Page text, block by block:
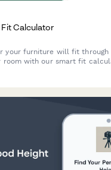
Calculator
your furniture will fit through
room with our smart fit